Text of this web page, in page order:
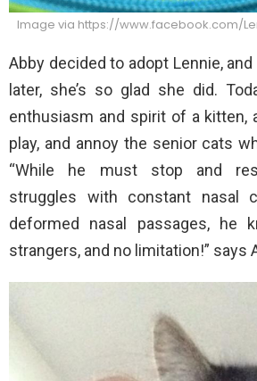
Image via https://www.facebook.com/
Abby decided to adopt Lennie,
later, she’s so glad she did.
enthusiasm and spirit of a kitten,
play, and annoy the senior cats
“While he must stop and
struggles with constant nasal
deformed nasal passages, he
strangers, and no limitation!” says